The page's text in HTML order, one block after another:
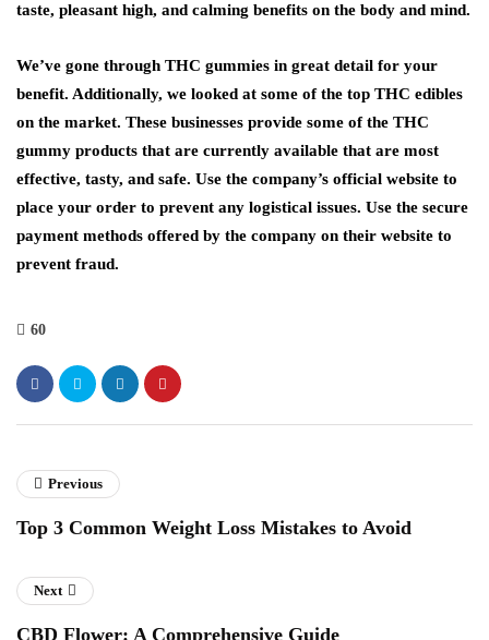
taste, pleasant high, and calming benefits on the body and mind.
We’ve gone through THC gummies in great detail for your
benefit. Additionally, we looked at some of the top THC edibles
on the market. These businesses provide some of the THC
gummy products that are currently available that are most
effective, tasty, and safe. Use the company’s official website to
place your order to prevent any logistical issues. Use the secure
payment methods offered by the company on their website to
prevent fraud.
60
Previous
Top 3 Common Weight Loss Mistakes to Avoid
Next
CBD Flower: A Comprehensive Guide